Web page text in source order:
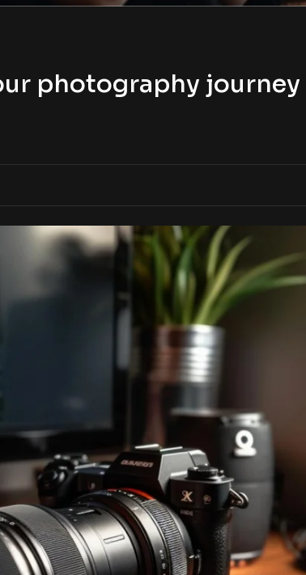
photography journey